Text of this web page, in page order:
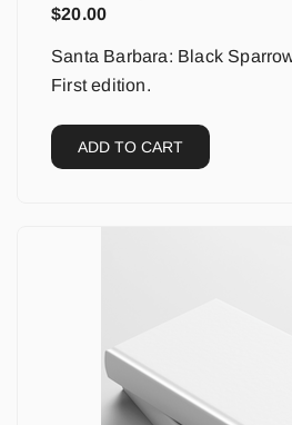
$20.00
Santa Barbara: Black
First edition.
ADD TO CART